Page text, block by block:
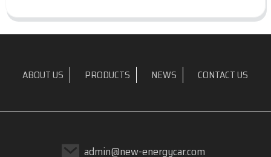
ABOUT US PRODUCTS NEWS CONTACT US
admin@new-energycar.com